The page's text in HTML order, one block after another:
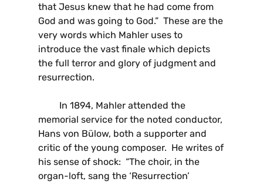
that Jesus knew that he had come from
God and was going to God.” These are the
very words which Mahler uses to
introduce the vast finale which depicts
the full terror and glory of judgment and
resurrection.
In 1894, Mahler attended the
memorial service for the noted conductor,
Hans von Bülow, both a supporter and
critic of the young composer. He writes of
his sense of shock: “The choir, in the
organ-loft, sang the ‘Resurrection’